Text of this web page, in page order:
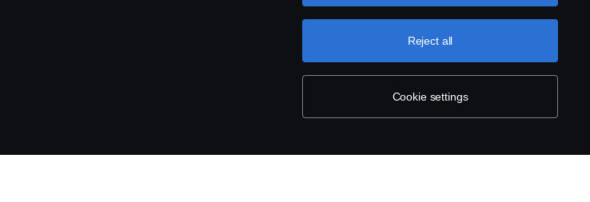
Cookie settings
Reject all